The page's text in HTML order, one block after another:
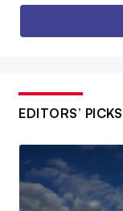
EDITORS’ PICKS